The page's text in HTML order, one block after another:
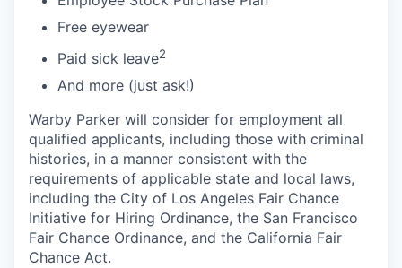
Free eyewear
Paid sick leave2
And more (just ask!)
Warby Parker will consider for employment all
qualified applicants, including those with criminal
histories, in a manner consistent with the
requirements of applicable state and local laws,
including the City of Los Angeles Fair Chance
Initiative for Hiring Ordinance, the San Francisco
Fair Chance Ordinance, and the California Fair
Chance Act.